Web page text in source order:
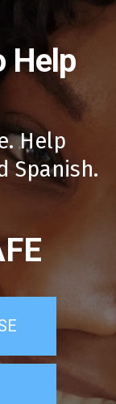
Help
Help
Spanish.